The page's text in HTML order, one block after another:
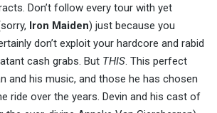
Don’t follow every tour with yet
Iron Maiden) just because you
don’t exploit your hardcore and rabid
cash grabs. But THIS. This perfect
and his music, and those he has chosen
ride over the years. Devin and his cast of